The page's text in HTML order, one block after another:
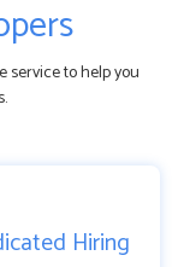
service to help you
Hiring